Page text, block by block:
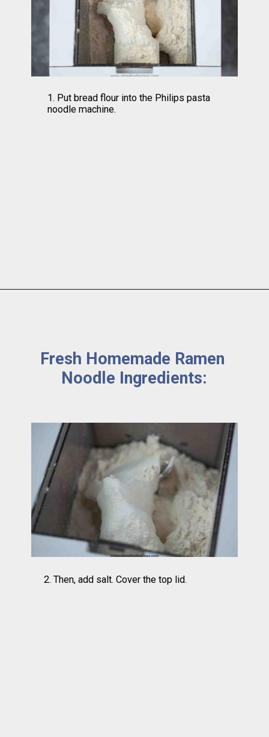
1. Put bread flour into the Philips pasta
noodle machine.
Fresh Homemade Ramen
Noodle Ingredients:
2. Then, add salt. Cover the top lid.